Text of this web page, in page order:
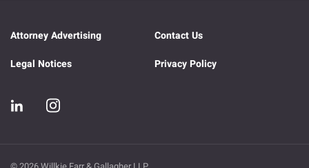
Attorney Advertising
Contact Us
Legal Notices
Privacy Policy